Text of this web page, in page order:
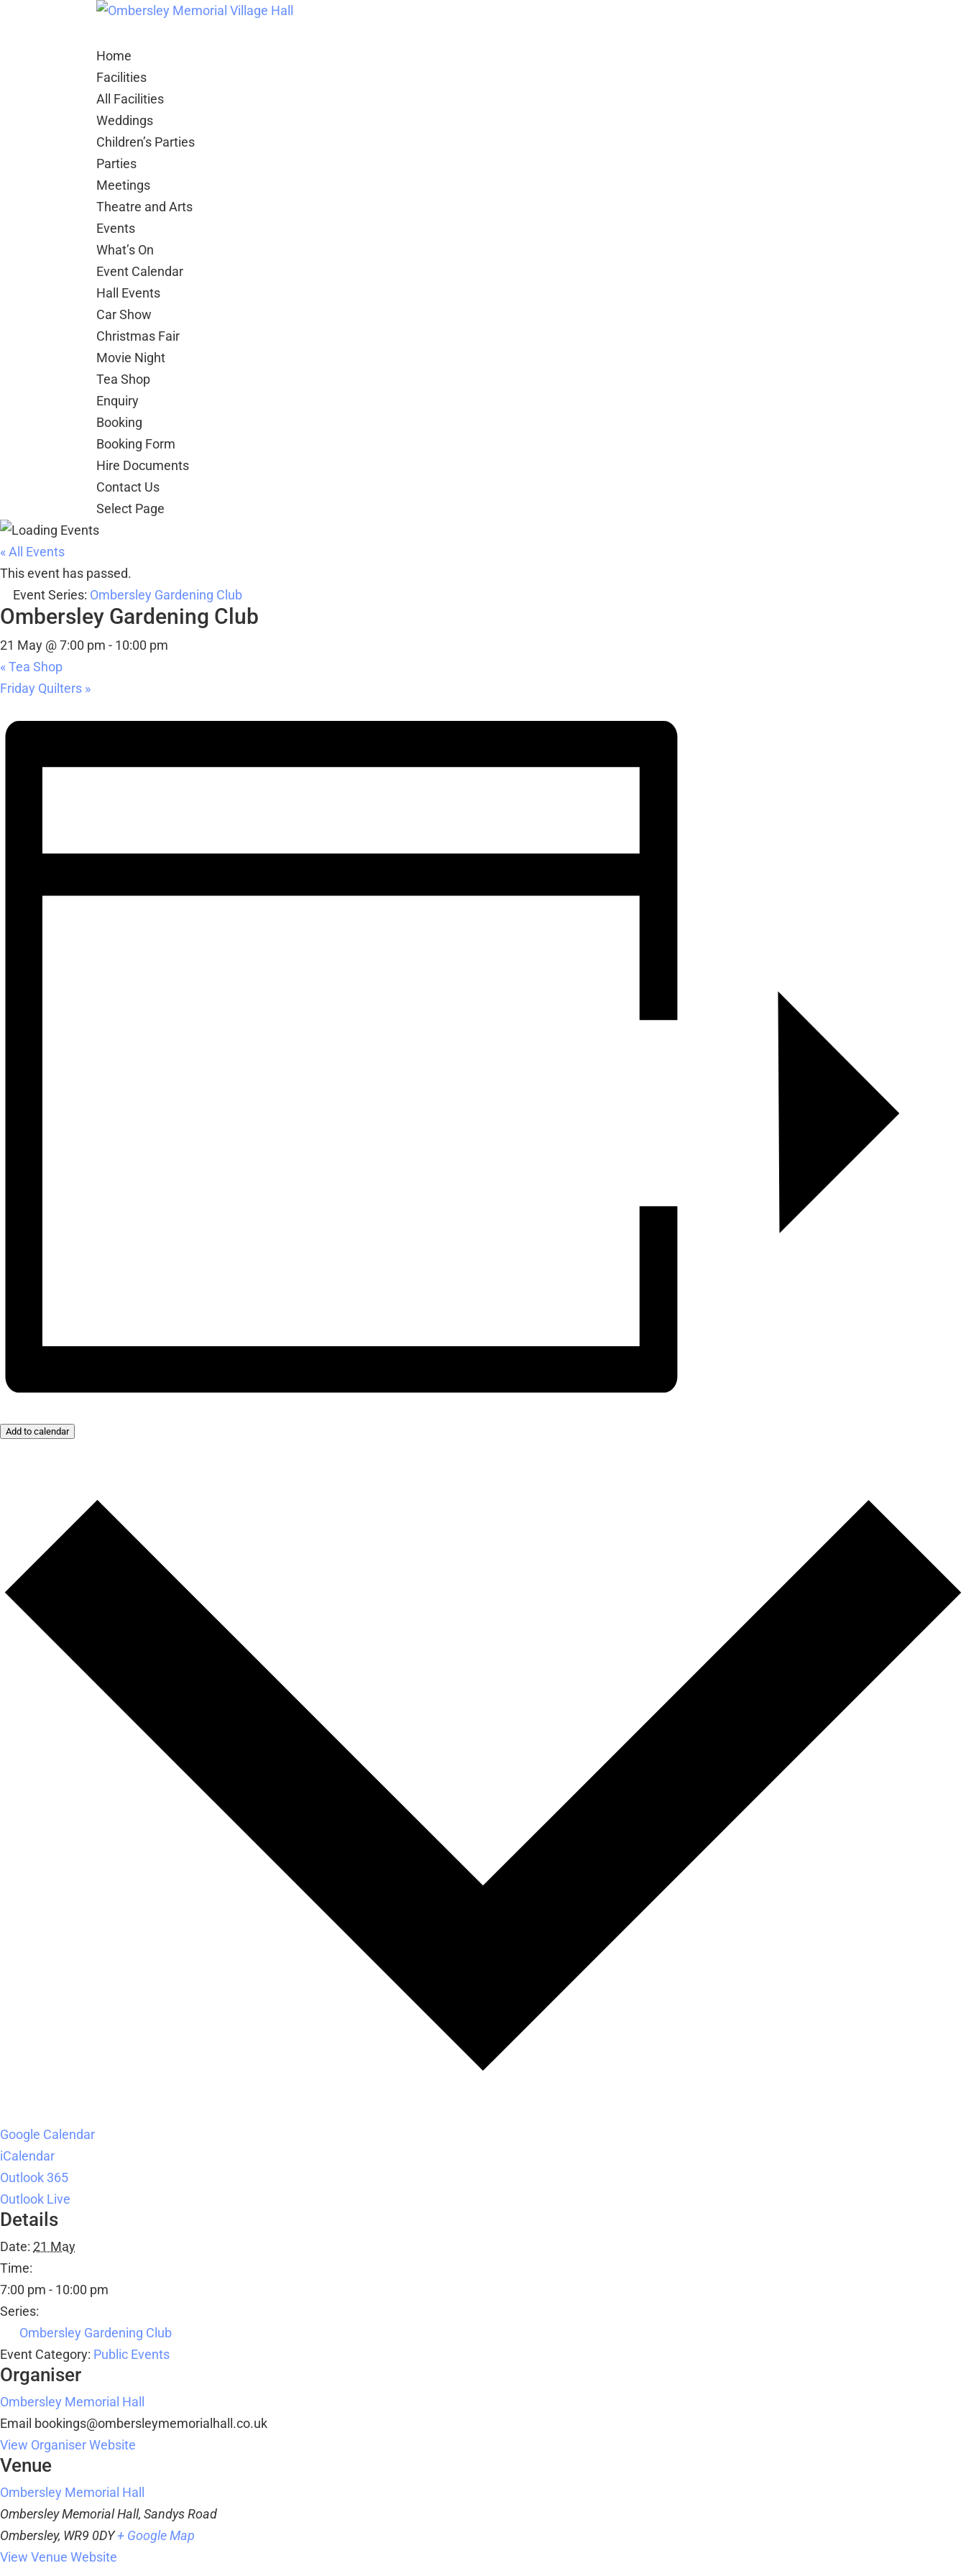
Home
Facilities
All Facilities
Weddings
Children’s Parties
Parties
Meetings
Theatre and Arts
Events
What’s On
Event Calendar
Hall Events
Car Show
Christmas Fair
Movie Night
Tea Shop
Enquiry
Booking
Booking Form
Hire Documents
Contact Us
Select Page
« All Events
This event has passed.
Event Series: Ombersley Gardening Club
Ombersley Gardening Club
21 May @ 7:00 pm - 10:00 pm
«Tea Shop
Friday Quilters »
Add to calendar
Google Calendar
iCalendar
Outlook 365
Outlook Live
Details
Date: 21 May
Time:
7:00 pm - 10:00 pm
Series:
Ombersley Gardening Club
Event Category: Public Events
Organiser
Ombersley Memorial Hall
Email bookings@ombersleymemorialhall.co.uk
View Organiser Website
Venue
Ombersley Memorial Hall
Ombersley Memorial Hall, Sandys Road
Ombersley, WR9 0DY+ Google Map
View Venue Website